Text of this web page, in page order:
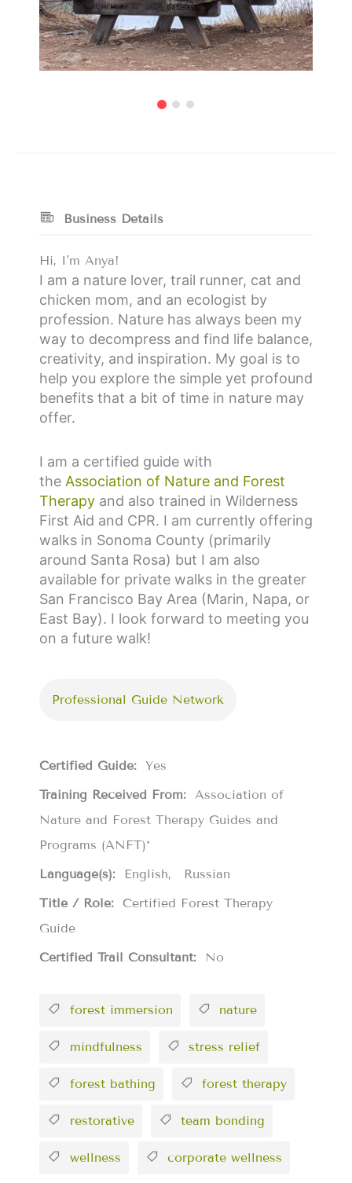
Business Details
Hi, I'm Anya!
I am a nature lover, trail runner, cat and
chicken mom, and an ecologist by
profession. Nature has always been my
way to decompress and find life balance,
creativity, and inspiration. My goal is to
help you explore the simple yet profound
benefits that a bit of time in nature may
offer.
I am a certified guide with
the Association of Nature and Forest
Therapy and also trained in Wilderness
First Aid and CPR. I am currently offering
walks in Sonoma County (primarily
around Santa Rosa) but I am also
available for private walks in the greater
San Francisco Bay Area (Marin, Napa, or
East Bay). I look forward to meeting you
on a future walk!
Professional Guide Network
Certified Guide: Yes
Training Received From: Association of
Nature and Forest Therapy Guides and
Programs (ANFT)*
Language(s):
English
Russian
Title / Role:
Certified Forest Therapy
Guide
Certified Trail Consultant:
No
forest immersion nature
mindfulness stress relief
forest bathing forest therapy
restorative team bonding
wellness corporate wellness